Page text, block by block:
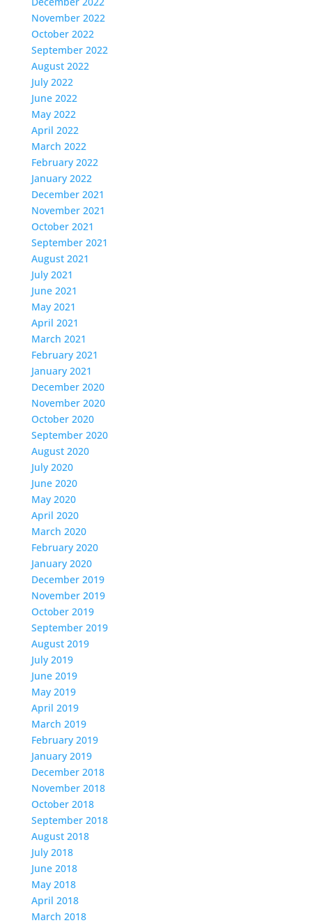
November 2022
October 2022
September 2022
August 2022
July 2022
June 2022
May 2022
April 2022
March 2022
February 2022
January 2022
December 2021
November 2021
October 2021
September 2021
August 2021
July 2021
June 2021
May 2021
April 2021
March 2021
February 2021
January 2021
December 2020
November 2020
October 2020
September 2020
August 2020
July 2020
June 2020
May 2020
April 2020
March 2020
February 2020
January 2020
December 2019
November 2019
October 2019
September 2019
August 2019
July 2019
June 2019
May 2019
April 2019
March 2019
February 2019
January 2019
December 2018
November 2018
October 2018
September 2018
August 2018
July 2018
June 2018
May 2018
April 2018
March 2018